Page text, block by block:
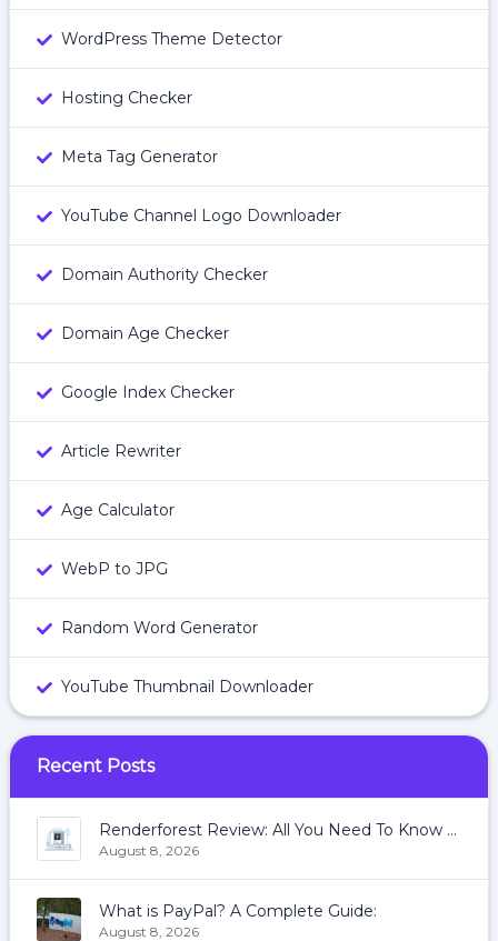
WordPress Theme Detector
Hosting Checker
Meta Tag Generator
YouTube Channel Logo Downloader
Domain Authority Checker
Domain Age Checker
Google Index Checker
Article Rewriter
Age Calculator
WebP to JPG
Random Word Generator
YouTube Thumbnail Downloader
Recent Posts
Renderforest Review: All You Need To Know About Renderforest
August 8, 2026
What is PayPal? A Complete Guide:
August 8, 2026